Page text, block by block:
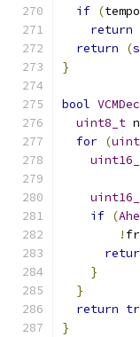
if (
return
return
(
}
bool
uint8_t
for (
if (
!
}
}
return
}